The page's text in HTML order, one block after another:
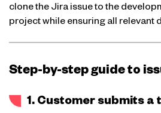
clone the Jira issue to the
project while ensuring all relevant
Step-by-step guide to
1. Customer submits a